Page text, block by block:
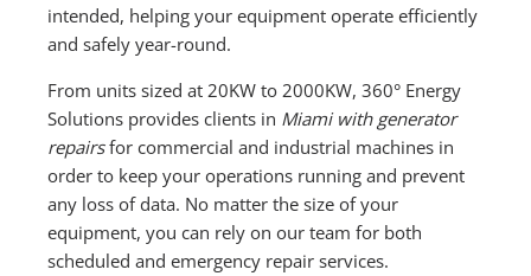
intended, helping your equipment operate efficiently
and safely year-round.
From units sized at 20KW to 2000KW, 360° Energy
Solutions provides clients in Miami with generator
repairsfor commercial and industrial machines in
order to keep your operations running and prevent
any loss of data. No matter the size of your
equipment, you can rely on our team for both
scheduled and emergency repair services.